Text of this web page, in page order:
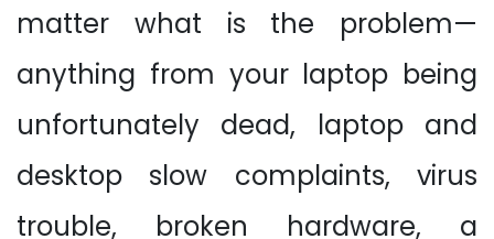
matter what is the problem—
anything from your laptop being
unfortunately dead, laptop and
desktop slow complaints, virus
trouble, broken hardware, a